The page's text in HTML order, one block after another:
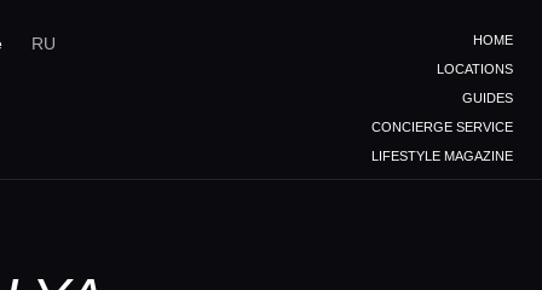
RU
HOME
LOCATIONS
GUIDES
CONCIERGE SERVICE
LIFESTYLE MAGAZINE